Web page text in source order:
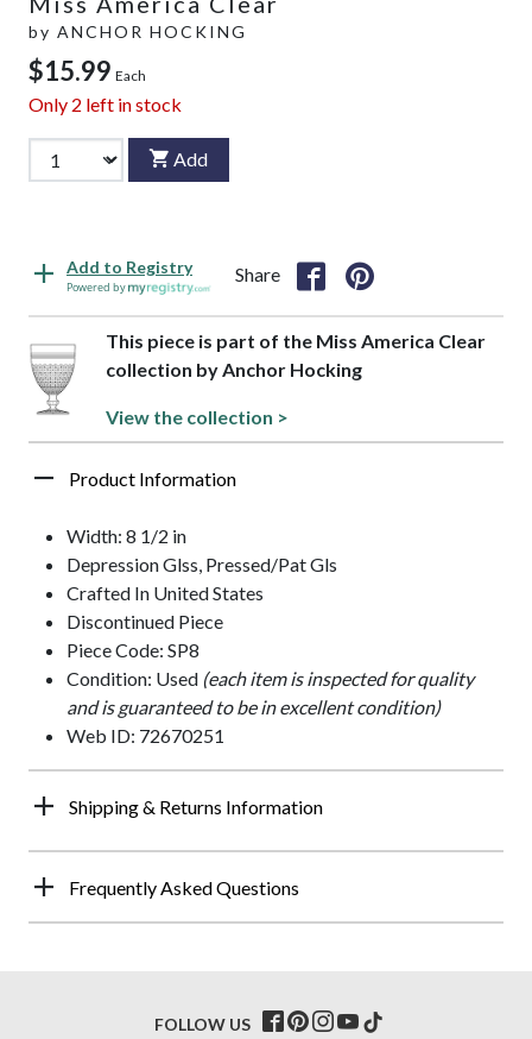
by ANCHOR HOCKING
$15.99 Each
Only 2 left in stock
Add
Add to Registry
Powered by
Share
This piece is part of the Miss America Clear
collection by Anchor Hocking
View the collection >
Product Information
Width: 8 1/2 in
Depression Glss, Pressed/Pat Gls
Crafted In United States
Discontinued Piece
Piece Code: SP8
Condition: Used (each item is inspected for quality
and is guaranteed to be in excellent condition)
Web ID: 72670251
Shipping & Returns Information
Frequently Asked Questions
FOLLOW US